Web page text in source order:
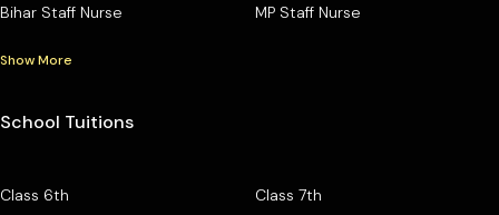
Bihar Staff Nurse MP Staff Nurse
Show More
School Tuitions
Class 6th Class 7th